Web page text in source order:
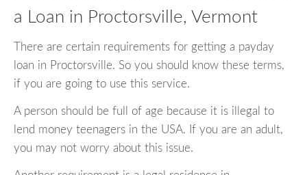
a Loan in Proctorsville, Vermont
There are certain requirements for getting a payday
loan in Proctorsville. So you should know these terms,
if you are going to use this service.
A person should be full of age because it is illegal to
lend money teenagers in the USA. If you are an adult,
you may not worry about this issue.